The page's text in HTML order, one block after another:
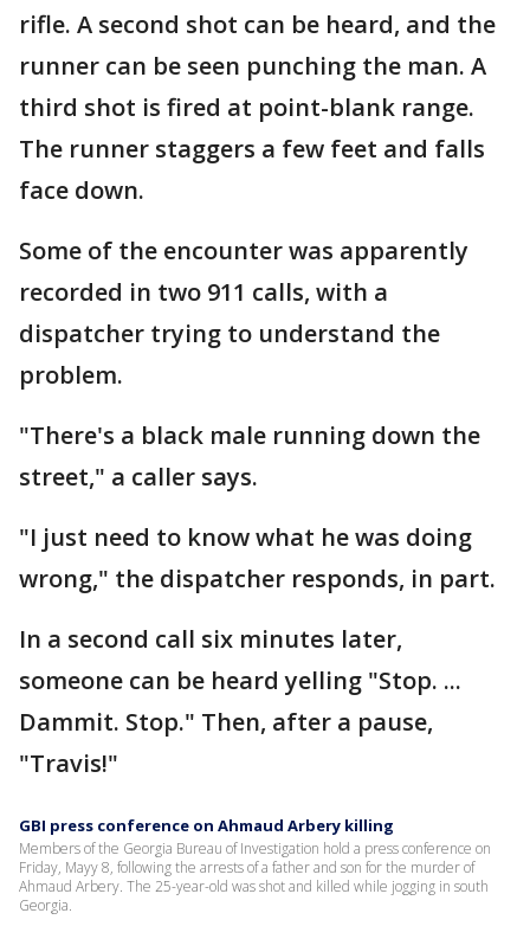
rifle. A second shot can be heard, and the
runner can be seen punching the man. A
third shot is fired at point-blank range.
The runner staggers a few feet and falls
face down.
Some of the encounter was apparently
recorded in two 911 calls, with a
dispatcher trying to understand the
problem.
"There's a black male running down the
street," a caller says.
"I just need to know what he was doing
wrong," the dispatcher responds, in part.
In a second call six minutes later,
someone can be heard yelling "Stop. ...
Dammit. Stop." Then, after a pause,
"Travis!"
GBI press conference on Ahmaud Arbery killing
Members of the Georgia Bureau of Investigation hold a press conference on
Friday, Mayy 8, following the arrests of a father and son for the murder of
Ahmaud Arbery. The 25-year-old was shot and killed while jogging in south
Georgia.